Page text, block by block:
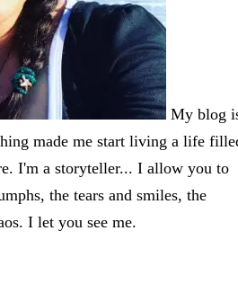
My blog
made me start living a life
I'm a storyteller... I allow you to
the tears and smiles, the
I let you see me.